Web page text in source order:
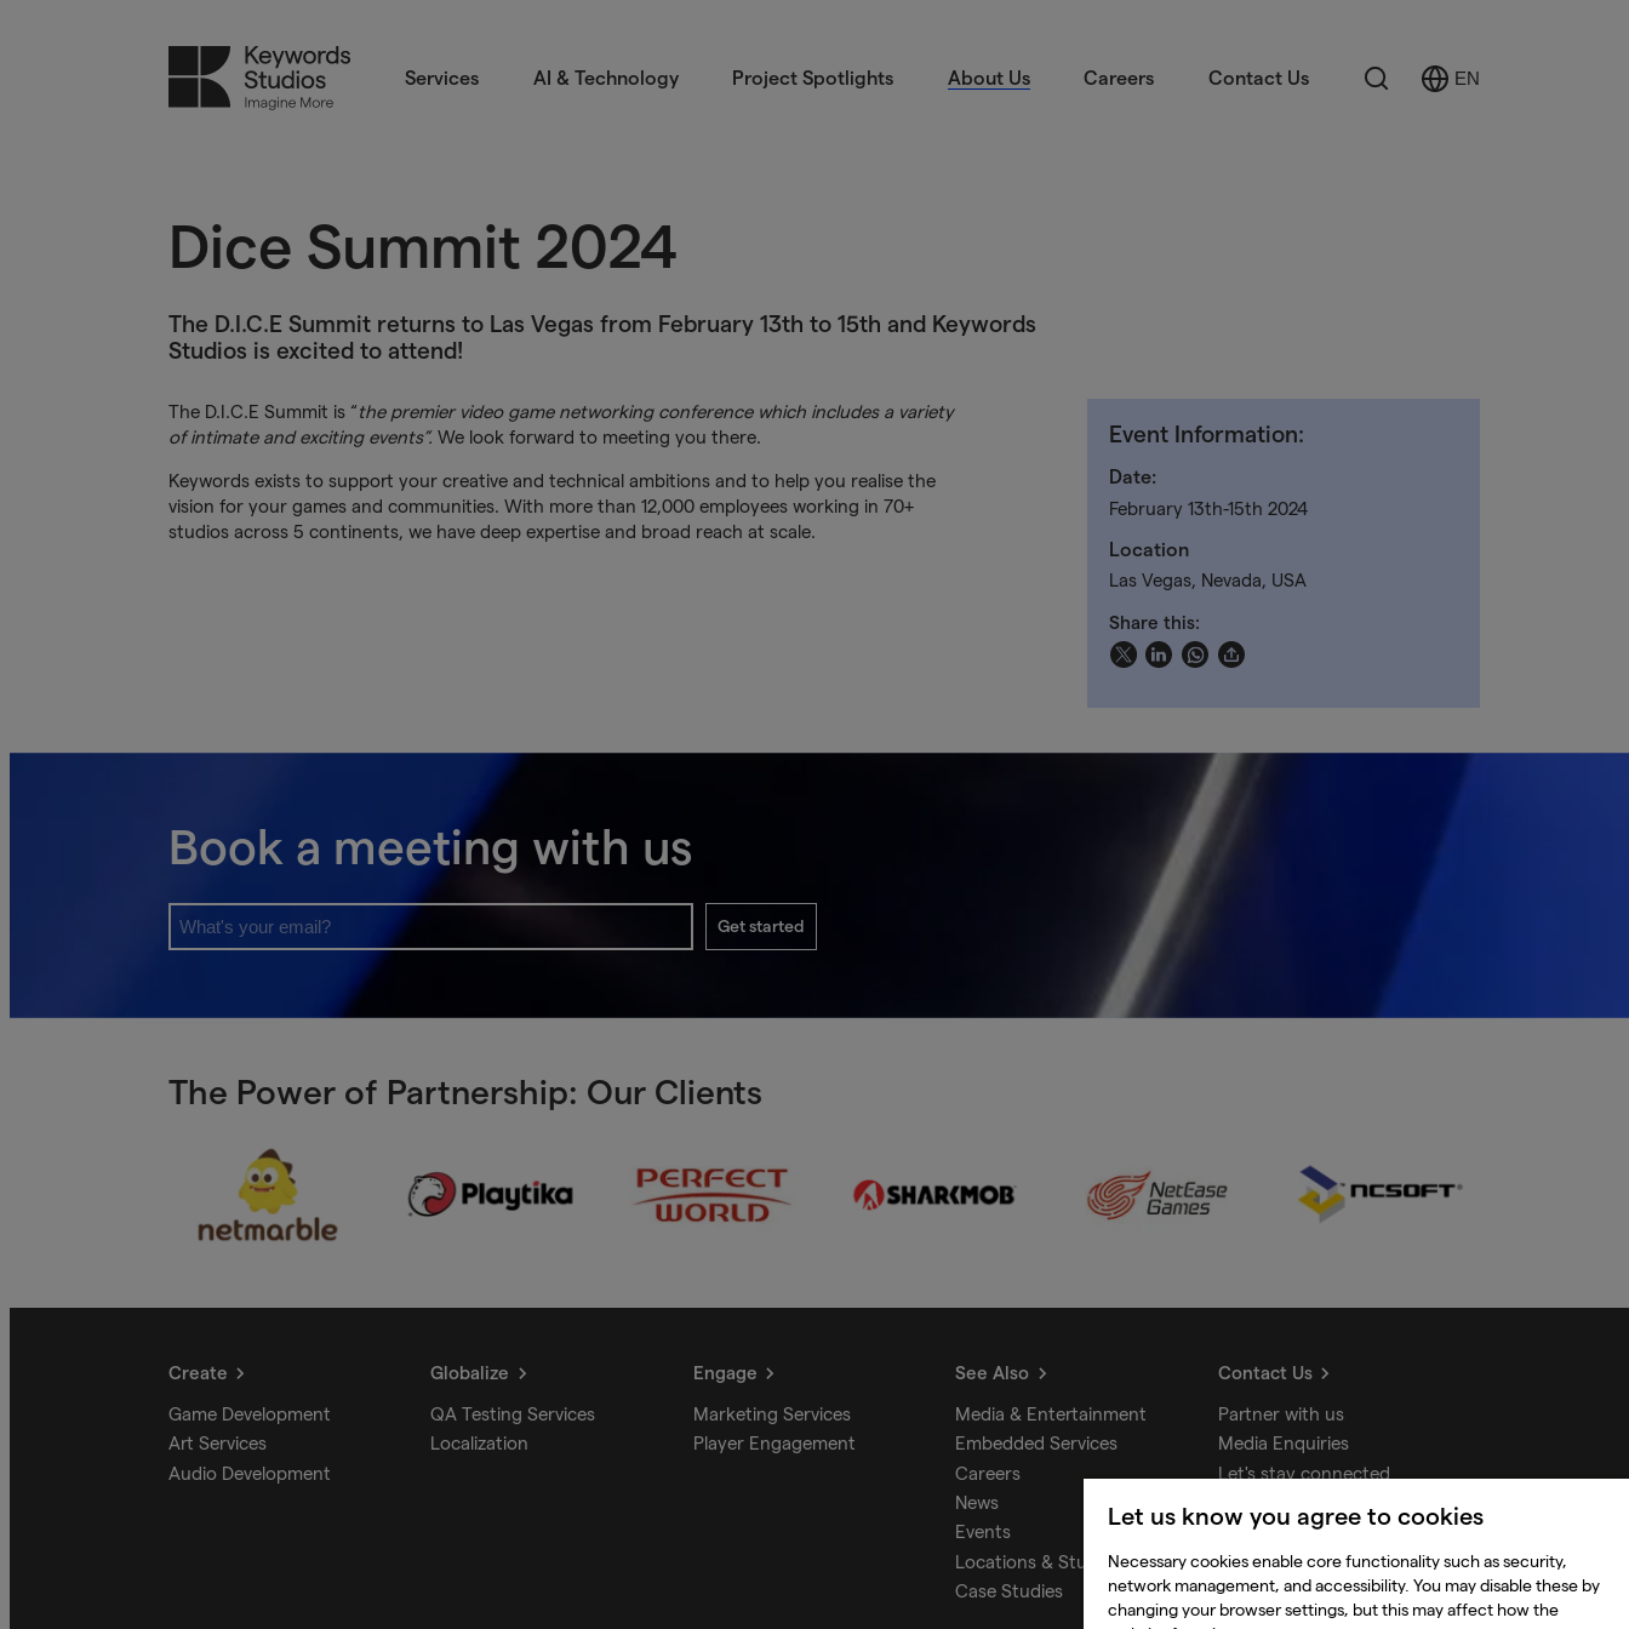
Services AI & Technology Project Spotlights About Us Careers Contact Us Search
Select
EN
Dice Summit 2024
The D.I.C.E Summit returns to Las Vegas from February 13th to 15th and Keywords
Studios is excited to attend!
The D.I.C.E Summit is “the premier video game networking conference which includes a variety
of intimate and exciting events”. We look forward to meeting you there.
Keywords exists to support your creative and technical ambitions and to help you realise the
vision for your games and communities. With more than 12,000 employees working in 70+
studios across 5 continents, we have deep expertise and broad reach at scale.
Event Information:
Date:
February 13th-15th 2024
Location
Las Vegas, Nevada, USA
Share this:
Book a meeting with us
Get started
The Power of Partnership: Our Clients
Create
Game Development
Art Services
Audio Development
Globalize
QA Testing Services
Localization
Engage
Marketing Services
Player Engagement
See Also
Media & Entertainment
Embedded Services
Careers
News
Events
Locations & Studios
Case Studies
Contact Us
Partner with us
Media Enquiries
Let's stay connected
Let us know you agree to cookies
Necessary cookies enable core functionality such as security,
network management, and accessibility. You may disable these by
changing your browser settings, but this may affect how the